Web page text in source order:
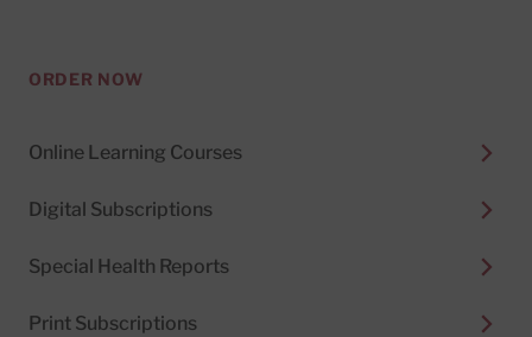
ORDER NOW
Online Learning Courses
Digital Subscriptions
Special Health Reports
Print Subscriptions